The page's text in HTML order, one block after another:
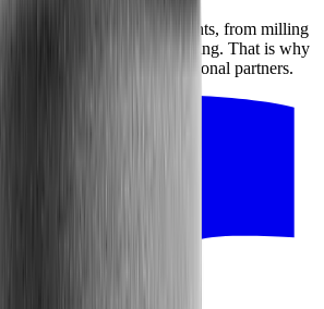
product, every detail counts, from milling
adhering the diamond coating. That is why
manufactured by our regional partners.